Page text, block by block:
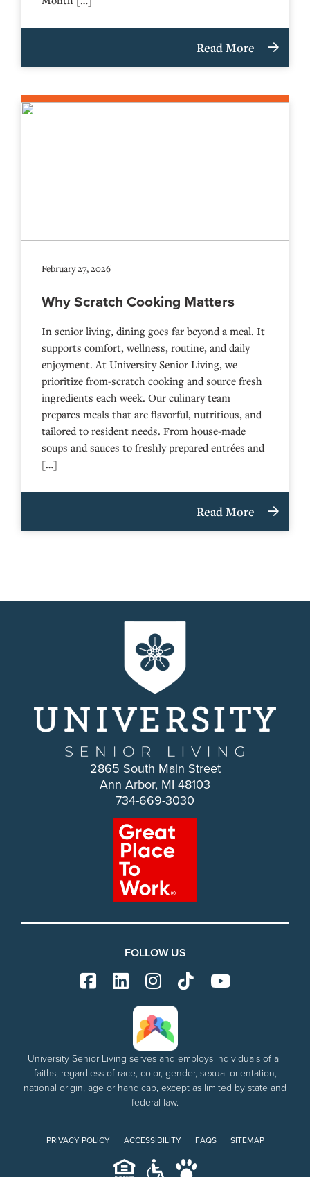
Read More
February 27, 2026
Why Scratch Cooking Matters
In senior living, dining goes far beyond a meal. It
supports comfort, wellness, routine, and daily
enjoyment. At University Senior Living, we
prioritize from-scratch cooking and source fresh
ingredients each week. Our culinary team
prepares meals that are flavorful, nutritious, and
tailored to resident needs. From house-made
soups and sauces to freshly prepared entrées and
[…]
Read More
2865 South Main Street
Ann Arbor, MI 48103
734-669-3030
FOLLOW US
University Senior Living serves and employs individuals of all
faiths, regardless of race, color, gender, sexual orientation,
national origin, age or handicap, except as limited by state and
federal law.
PRIVACY POLICY ACCESSIBILITY FAQS SITEMAP